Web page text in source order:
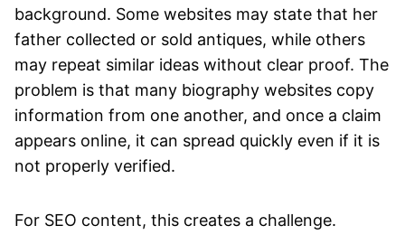
background. Some websites may state that her
father collected or sold antiques, while others
may repeat similar ideas without clear proof. The
problem is that many biography websites copy
information from one another, and once a claim
appears online, it can spread quickly even if it is
not properly verified.
For SEO content, this creates a challenge.